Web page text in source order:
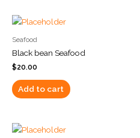
Seafood
Black bean Seafood
$20.00
Add to cart